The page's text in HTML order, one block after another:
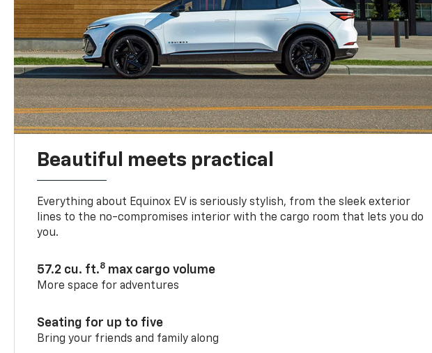
Beautiful meets practical
Everything about Equinox EV is seriously stylish, from the sleek exterior
lines to the no-compromises interior with the cargo room that lets you do
you.
57.2 cu. ft.8 max cargo volume
More space for adventures
Seating for up to five
Bring your friends and family along